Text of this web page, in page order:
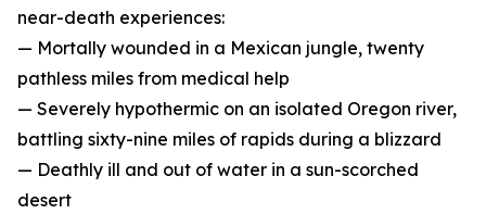
near-death experiences:
— Mortally wounded in a Mexican jungle, twenty
pathless miles from medical help
— Severely hypothermic on an isolated Oregon river,
battling sixty-nine miles of rapids during a blizzard
— Deathly ill and out of water in a sun-scorched
desert